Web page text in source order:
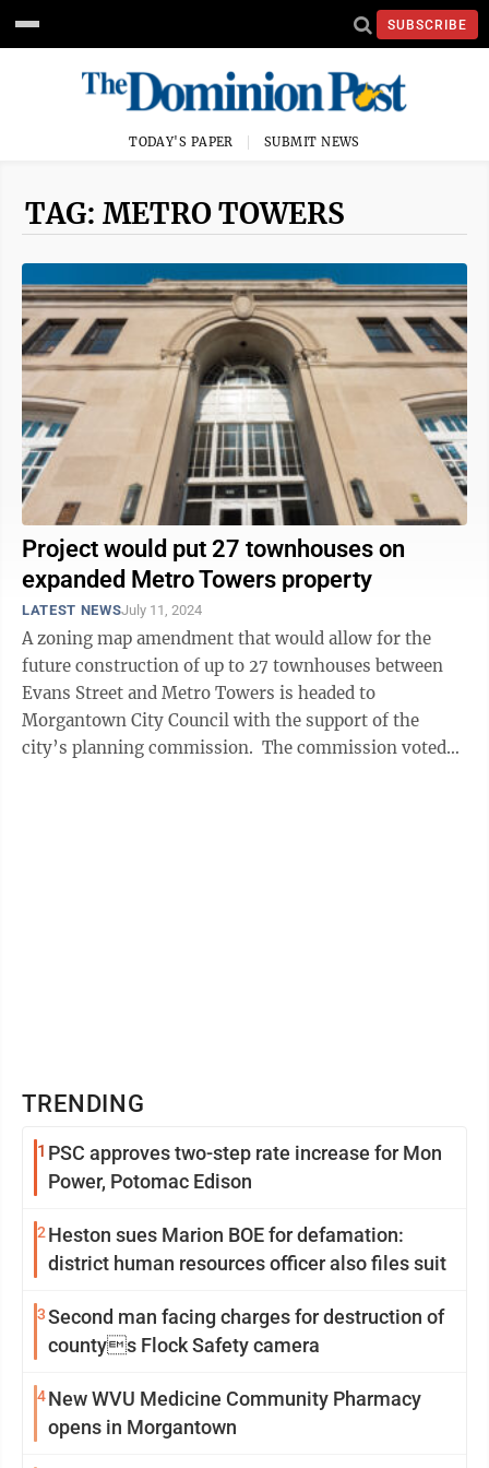
SUBSCRIBE
TODAY'S PAPER SUBMIT NEWS
TAG: METRO TOWERS
Project would put 27 townhouses on
expanded Metro Towers property
LATEST NEWSJuly 11, 2024
A zoning map amendment that would allow for the
future construction of up to 27 townhouses between
Evans Street and Metro Towers is headed to
Morgantown City Council with the support of the
city’s planning commission. The commission voted
TRENDING
1 PSC approves two-step rate increase for Mon
Power, Potomac Edison
2 Heston sues Marion BOE for defamation:
district human resources officer also files suit
3Second man facing charges for destruction of
countys Flock Safety camera
4New WVU Medicine Community Pharmacy
opens in Morgantown